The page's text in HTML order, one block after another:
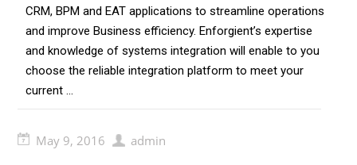
CRM, BPM and EAT applications to streamline operations
and improve Business efficiency. Enforgient’s expertise
and knowledge of systems integration will enable to you
choose the reliable integration platform to meet your
current …
May 9, 2016 admin